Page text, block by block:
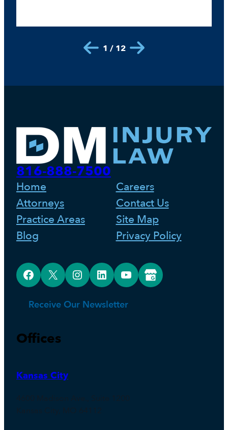
1 / 12
816-888-7500
Home
Attorneys
Practice Areas
Blog
Careers
Contact Us
Site Map
Privacy Policy
Facebook X Instagram LinkedIn YouTube Google Business Profile
Receive Our Newsletter
Offices
Kansas City